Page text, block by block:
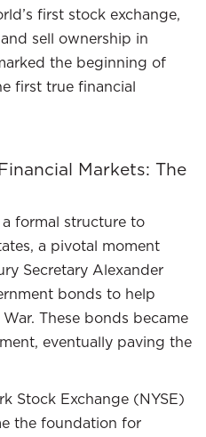
first stock exchange,
sell ownership in
the beginning of
first true financial
Markets: The
formal structure to
a pivotal moment
Secretary Alexander
bonds to help
These bonds became
eventually paving the
Stock Exchange (NYSE)
the foundation for